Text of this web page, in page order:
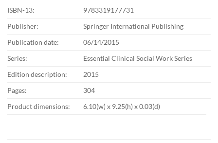
ISBN-13:
9783319177731
Publisher:
Springer International Publishing
Publication date:
06/14/2015
Series:
Essential Clinical Social Work Series
Edition description:
2015
Pages:
304
Product dimensions:
6.10(w) x 9.25(h) x 0.03(d)